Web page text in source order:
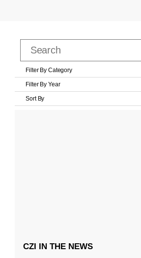
Filter By Category
Filter By Year
Sort By
CZI IN THE NEWS